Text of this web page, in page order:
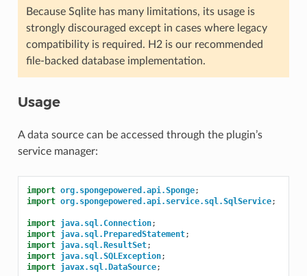
Because Sqlite has many limitations, its usage is
strongly discouraged except in cases where legacy
compatibility is required. H2 is our recommended
file-backed database implementation.
Usage
A data source can be accessed through the plugin’s
service manager:
import org.spongepowered.api.Sponge;
import org.spongepowered.api.service.sql.SqlService;
import java.sql.Connection;
import java.sql.PreparedStatement;
import java.sql.ResultSet;
import java.sql.SQLException;
import javax.sql.DataSource;